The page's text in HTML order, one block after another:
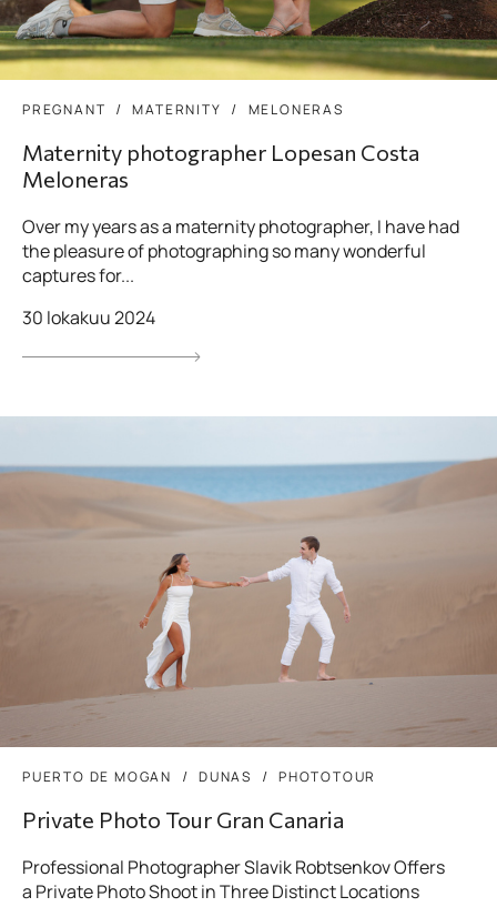
PREGNANT MATERNITY MELONERAS
Maternity photographer Lopesan Costa
Meloneras
Over my years as a maternity photographer, I have had
the pleasure of photographing so many wonderful
captures for...
30 lokakuu 2024
PUERTO DE MOGAN DUNAS PHOTOTOUR
Private Photo Tour Gran Canaria
Professional Photographer Slavik Robtsenkov Offers
a Private Photo Shoot in Three Distinct Locations